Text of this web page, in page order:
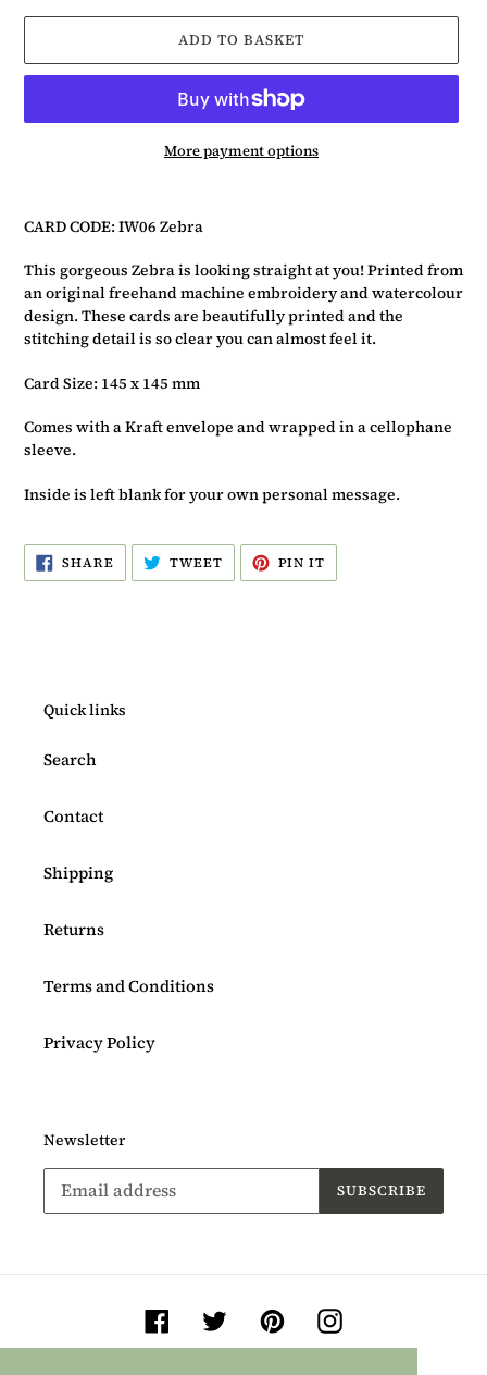
ADD TO BASKET
More payment options
to
your
basket
CARD CODE: IW06 Zebra
This gorgeous Zebra is looking straight at you! Printed from
an original freehand machine embroidery and watercolour
design. These cards are beautifully printed and the
stitching detail is so clear you can almost feel it.
Card Size: 145 x 145 mm
Comes with a Kraft envelope and wrapped in a cellophane
sleeve.
Inside is left blank for your own personal message.
SHARE SHARE
ON
FACEBOOK
TWEETTWEET
TWITTER
PIN IT
PINTEREST
Quick links
Search
Contact
Shipping
Returns
Terms and Conditions
Privacy Policy
Newsletter
SUBSCRIBE
Facebook TwitterPinterestInstagram